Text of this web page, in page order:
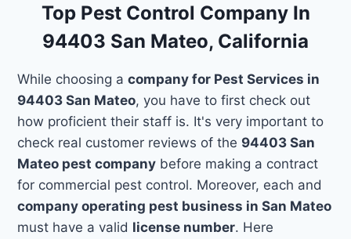
Top Pest Control Company In
94403 San Mateo, California
While choosing acompany for Pest Services in
94403 San Mateo, you have to first check out
how proficient their staff is. It's very important to
check real customer reviews of the 94403 San
Mateo pest company before making a contract
for commercial pest control. Moreover, each and
company operating pest business in San Mateo
must have a valid license number. Here